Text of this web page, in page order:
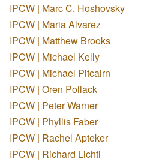
IPCW | Marc C. Hoshovsky
IPCW | Maria Alvarez
IPCW | Matthew Brooks
IPCW | Michael Kelly
IPCW | Michael Pitcairn
IPCW | Oren Pollack
IPCW | Peter Warner
IPCW | Phyllis Faber
IPCW | Rachel Apteker
IPCW | Richard Lichti